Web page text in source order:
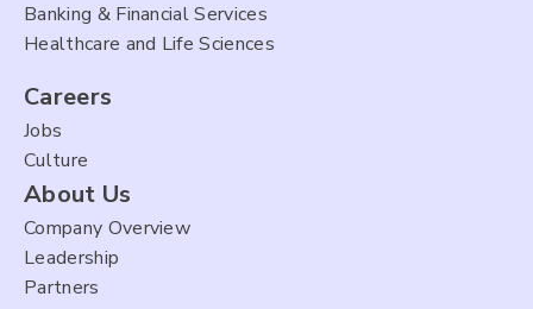
Banking & Financial Services
Healthcare and Life Sciences
Careers
Jobs
Culture
About Us
Company Overview
Leadership
Partners